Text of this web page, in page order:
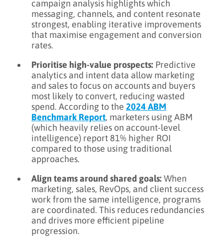
campaign analysis highlights which
messaging, channels, and content resonate
strongest, enabling iterative improvements
that maximise engagement and conversion
rates.
Prioritise high-value prospects: Predictive
analytics and intent data allow marketing
and sales to focus on accounts and buyers
most likely to convert, reducing wasted
spend. According to the 2024 ABM
Benchmark Report, marketers using ABM
(which heavily relies on account-level
intelligence) report 81% higher ROI
compared to those using traditional
approaches.
Align teams around shared goals:When
marketing, sales, RevOps, and client success
work from the same intelligence, programs
are coordinated. This reduces redundancies
and drives more efficient pipeline
progression.